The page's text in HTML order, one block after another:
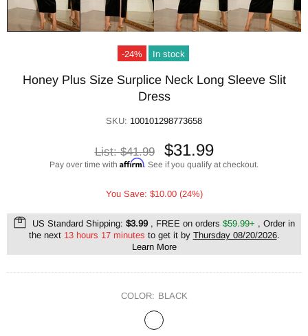
-24% In stock
Honey Plus Size Surplice Neck Long Sleeve Slit
Dress
SKU: 100101298773658
List:$41.99 $31.99
Pay over time with Affirm. See if you qualify at checkout.
You Save: $10.00 (24%)
US Standard Shipping: $3.99, FREE on orders $59.99+ , Order in
the next 13 hours 17 minutes to get it by Thursday 08/20/2026.
Learn More
COLOR: BLACK